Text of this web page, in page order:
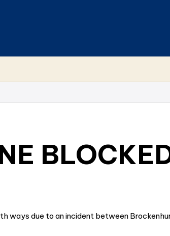
ways due to an incident between